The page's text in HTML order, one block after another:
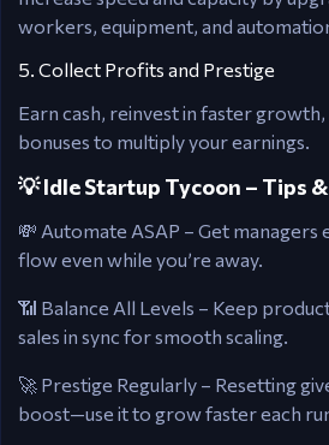
workers, equipment, and
5. Collect Profits and Prestige
Earn cash, reinvest in faster
bonuses to multiply your earnings.
💡 Idle Startup Tycoon – Tips
💸 Automate ASAP – Get managers
flow even while you’re away.
📶 Balance All Levels – Keep
sales in sync for smooth scaling.
🚀 Prestige Regularly – Resetting
boost—use it to grow faster each